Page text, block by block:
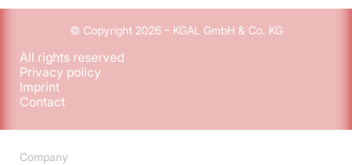
© Copyright 2026 – KGAL GmbH & Co. KG
All rights reserved
Privacy policy
Imprint
Contact
Company